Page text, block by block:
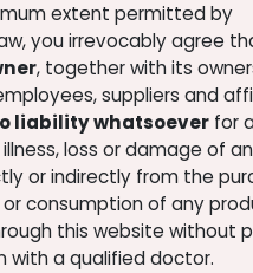
4 sold in last 24 hours
this right now
extent permitted by
you irrevocably agree
, together with its
suppliers and
liability whatsoever for
illness, loss or damage of
or indirectly from the
or consumption of any
this website without
with a qualified doctor.